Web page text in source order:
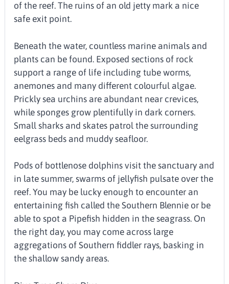
of the reef. The ruins of an old jetty mark a nice
safe exit point.
Beneath the water, countless marine animals and
plants can be found. Exposed sections of rock
support a range of life including tube worms,
anemones and many different colourful algae.
Prickly sea urchins are abundant near crevices,
while sponges grow plentifully in dark corners.
Small sharks and skates patrol the surrounding
eelgrass beds and muddy seafloor.
Pods of bottlenose dolphins visit the sanctuary and
in late summer, swarms of jellyfish pulsate over the
reef. You may be lucky enough to encounter an
entertaining fish called the Southern Blennie or be
able to spot a Pipefish hidden in the seagrass. On
the right day, you may come across large
aggregations of Southern fiddler rays, basking in
the shallow sandy areas.